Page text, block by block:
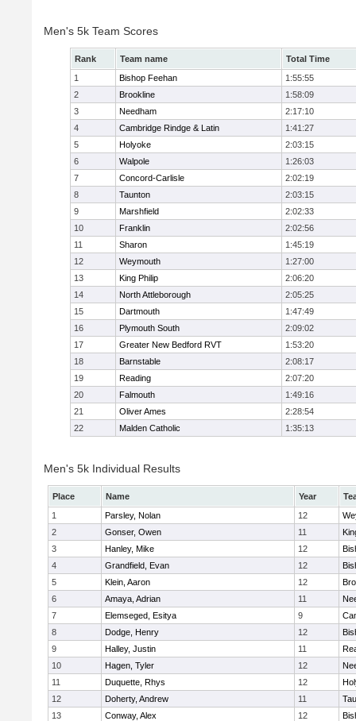
Men's 5k Team Scores
Rank Team name
Total Time
1
Bishop Feehan
1:55:55
2
Brookline
1:58:09
3
Needham
2:17:10
4
Cambridge Rindge & Latin
1:41:27
5
Holyoke
2:03:15
6
Walpole
1:26:03
7
Concord-Carlisle
2:02:19
8
Taunton
2:03:15
9
Marshfield
2:02:33
10
Franklin
2:02:56
11
Sharon
1:45:19
12
Weymouth
1:27:00
13
King Philip
2:06:20
14
North Attleborough
2:05:25
15
Dartmouth
1:47:49
16
Plymouth South
2:09:02
17
Greater New Bedford RVT
1:53:20
18
Barnstable
2:08:17
19
Reading
2:07:20
20
Falmouth
1:49:16
21
Oliver Ames
2:28:54
22
Malden Catholic 1:35:13
Men's 5k Individual Results
Place Name Year
1
Parsley, Nolan 12
2
Gonser, Owen 11
3
Hanley, Mike 12
4
Grandfield, Evan 12
5
Klein, Aaron 12
6
Amaya, Adrian 11
7
Elemseged, Esitya 9
8
Dodge, Henry 12
9
Halley, Justin 11
10
Hagen, Tyler 12
11
Duquette, Rhys 12
12
Doherty, Andrew 11
13
Conway, Alex 12